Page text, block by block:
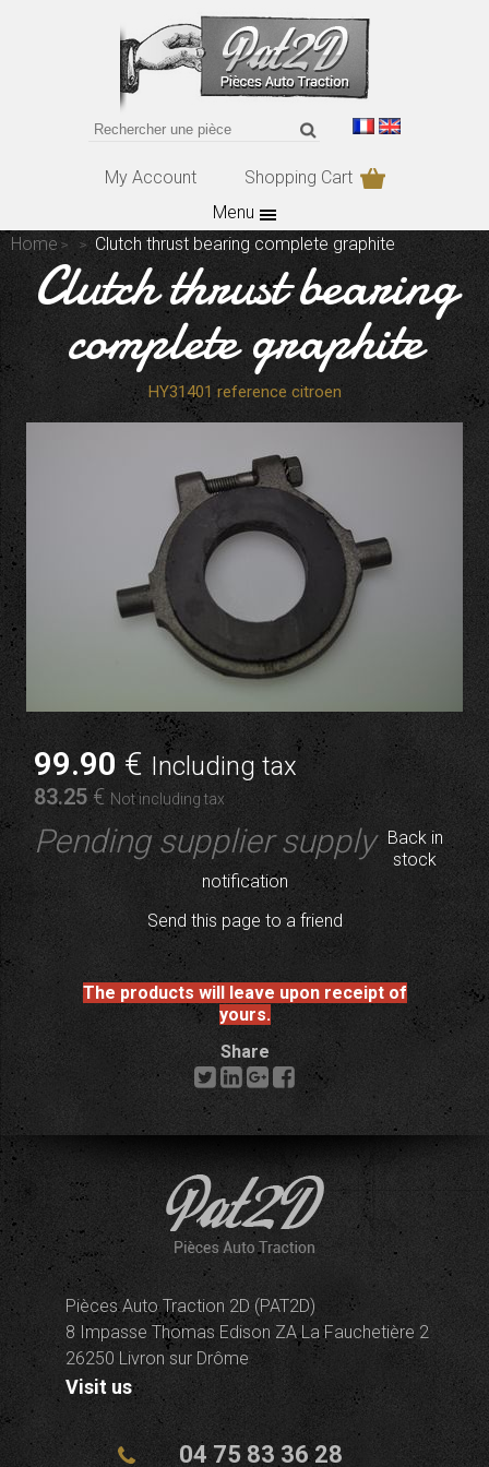
My Account
Shopping Cart
Menu
Home
Clutch thrust bearing complete graphite
Clutch thrust bearing
complete graphite
HY31401 reference citroen
99.90€ Including tax
83.25 € Not including tax
Pending supplier supply
Back in
stock
notification
Send this page to a friend
The products will leave upon receipt of
yours.
Share
Pièces Auto Traction 2D (PAT2D)
8 Impasse Thomas Edison ZA La Fauchetière 2
26250 Livron sur Drôme
Visit us
04 75 83 36 28